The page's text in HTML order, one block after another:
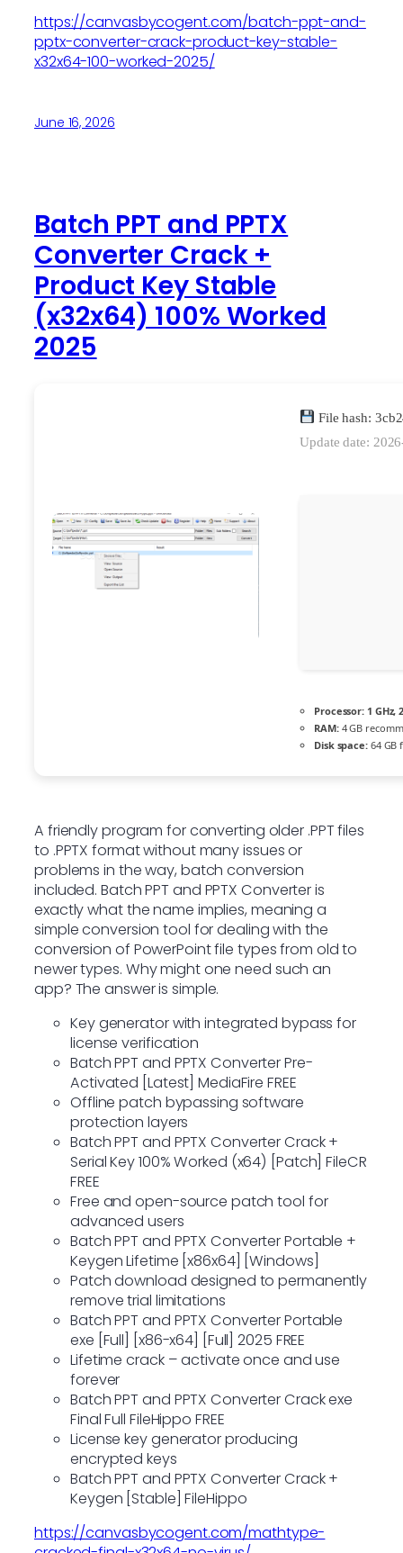
https://canvasbycogent.com/batch-ppt-and-
pptx-converter-crack-product-key-stable-
x32x64-100-worked-2025/
June 16, 2026
Batch PPT and PPTX
Converter Crack +
Product Key Stable
(x32x64) 100% Worked
2025
File hash:
Update date:
Processor: 1
RAM:4 GB
Disk space:64 GB
A friendly program for converting older .PPT files
to .PPTX format without many issues or
problems in the way, batch conversion
included. Batch PPT and PPTX Converter is
exactly what the name implies, meaning a
simple conversion tool for dealing with the
conversion of PowerPoint file types from old to
newer types. Why might one need such an
app? The answer is simple.
Key generator with integrated bypass for
license verification
Batch PPT and PPTX Converter Pre-
Activated [Latest] MediaFire FREE
Offline patch bypassing software
protection layers
Batch PPT and PPTX Converter Crack +
Serial Key 100% Worked (x64) [Patch] FileCR
FREE
Free and open-source patch tool for
advanced users
Batch PPT and PPTX Converter Portable +
Keygen Lifetime [x86x64] [Windows]
Patch download designed to permanently
remove trial limitations
Batch PPT and PPTX Converter Portable
exe [Full] [x86-x64] [Full] 2025 FREE
Lifetime crack – activate once and use
forever
Batch PPT and PPTX Converter Crack exe
Final Full FileHippo FREE
License key generator producing
encrypted keys
Batch PPT and PPTX Converter Crack +
Keygen [Stable] FileHippo
https://canvasbycogent.com/mathtype-